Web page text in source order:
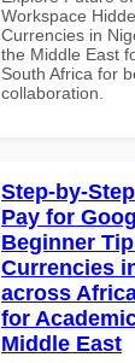
Workspace
Currencies in
the Middle East
South Africa for
collaboration.
Step-by-
Pay for
Beginner
Currencies
across
for
Middle East